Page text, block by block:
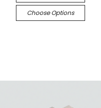
Choose Options